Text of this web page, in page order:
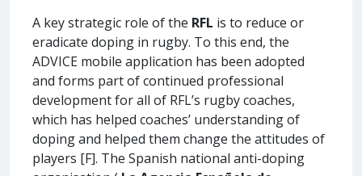
A key strategic role of the RFL is to reduce or
eradicate doping in rugby. To this end, the
ADVICE mobile application has been adopted
and forms part of continued professional
development for all of RFL’s rugby coaches,
which has helped coaches’ understanding of
doping and helped them change the attitudes of
players [F]. The Spanish national anti-doping